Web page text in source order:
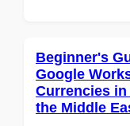
Beginner's
Google
Currencies
the Middle